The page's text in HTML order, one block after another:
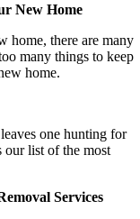
New Home
home, there are many
many things to keep
home.
one hunting for
our list of the most
Services